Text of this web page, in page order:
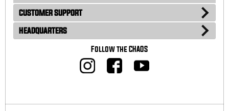
CUSTOMER SUPPORT
HEADQUARTERS
Follow the CHAOS